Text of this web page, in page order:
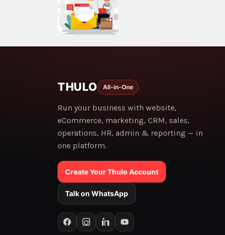
THULO All-in-One
Run your business with website,
eCommerce, marketing, CRM, sales,
operations, HR, admin & reporting — in
one platform.
Create Your Thulo Account
Talk on WhatsApp